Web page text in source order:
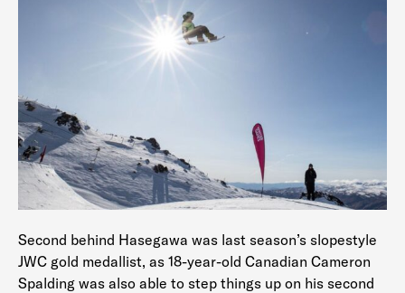
Second behind Hasegawa was last season’s slopestyle
JWC gold medallist, as 18-year-old Canadian Cameron
Spalding was also able to step things up on his second